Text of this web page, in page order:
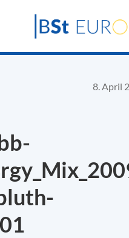
8. April